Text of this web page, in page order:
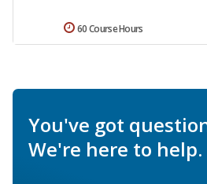
60 Course Hours
You've got
We're here to help.